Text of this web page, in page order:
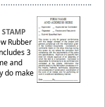
Rubber
3
and
do make